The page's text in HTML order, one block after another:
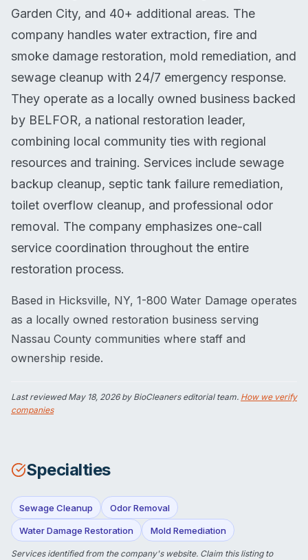
Garden City, and 40+ additional areas. The
company handles water extraction, fire and
smoke damage restoration, mold remediation, and
sewage cleanup with 24/7 emergency response.
They operate as a locally owned business backed
by BELFOR, a national restoration leader,
combining local community ties with regional
resources and training. Services include sewage
backup cleanup, septic tank failure remediation,
toilet overflow cleanup, and professional odor
removal. The company emphasizes one-call
service coordination throughout the entire
restoration process.
Based in Hicksville, NY, 1-800 Water Damage operates
as a locally owned restoration business serving
Nassau County communities where staff and
ownership reside.
Last reviewedMay 18, 2026by BioCleaners editorial team. How we verify
companies
Specialties
Sewage Cleanup Odor Removal
Water Damage Restoration Mold Remediation
Services identified from the company's website. Claim this listingto